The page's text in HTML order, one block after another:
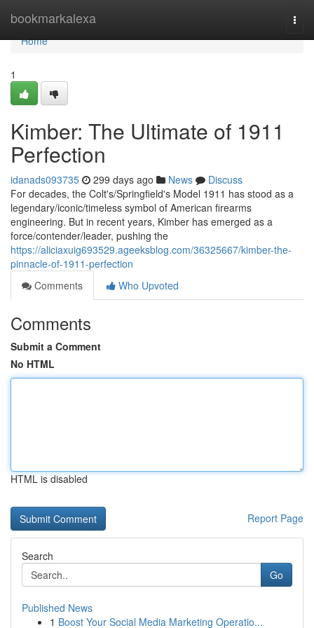
bookmarkalexa
Home
Home
1
Kimber: The Ultimate of 1911
Perfection
idanads093735 299 days ago News
Discuss
For decades, the Colt's/Springfield's Model 1911 has stood as a
legendary/iconic/timeless symbol of American firearms
engineering. But in recent years, Kimber has emerged as a
force/contender/leader, pushing the
https://aliciaxuig693529.ageeksblog.com/36325667/kimber-the-
pinnacle-of-1911-perfection
Comments
Who Upvoted
Comments
Submit a Comment
No HTML
HTML is disabled
Report Page
Search
Go
Published News
1 Boost Your Social Media Marketing Operatio...